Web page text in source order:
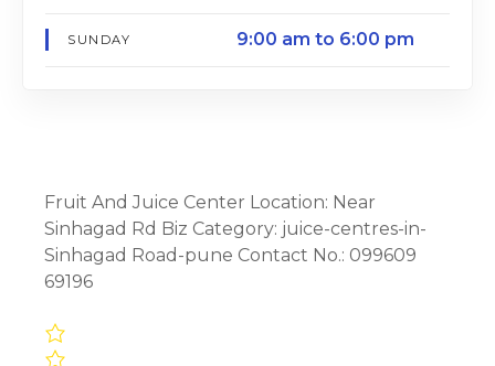
SUNDAY 9:00 am to 6:00 pm
Fruit And Juice Center Location: Near
Sinhagad Rd Biz Category: juice-centres-in-
Sinhagad Road-pune Contact No.: 099609
69196